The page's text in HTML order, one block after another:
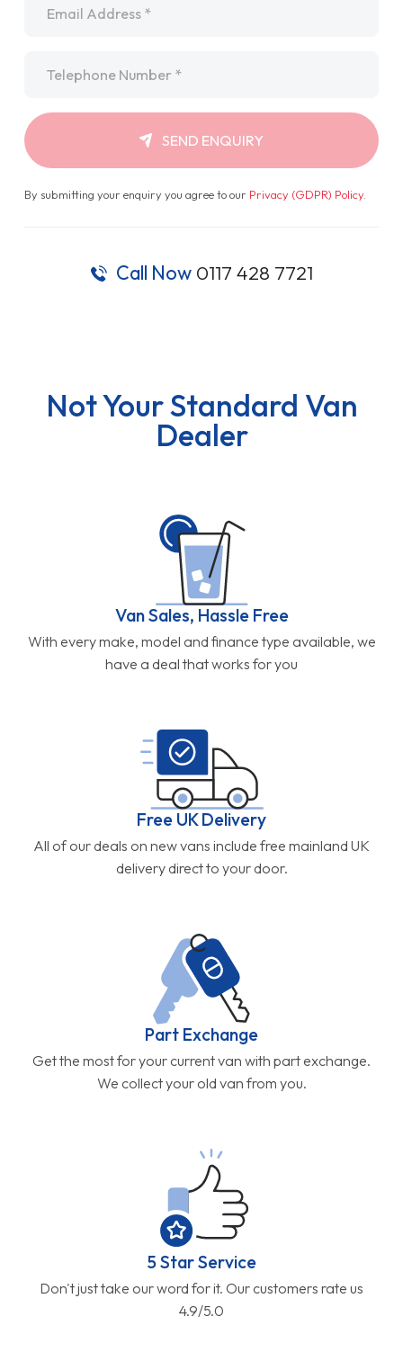
SEND ENQUIRY
By submitting your enquiry you agree to our Privacy (GDPR) Policy.
Call Now 0117 428 7721
Not Your Standard Van
Dealer
Van Sales, Hassle Free
With every make, model and finance type available, we
have a deal that works for you
Free UK Delivery
All of our deals on new vans include free mainland UK
delivery direct to your door.
Part Exchange
Get the most for your current van with part exchange.
We collect your old van from you.
5 Star Service
Don't just take our word for it. Our customers rate us
4.9/5.0